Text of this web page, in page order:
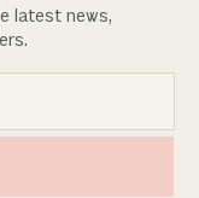
latest news,